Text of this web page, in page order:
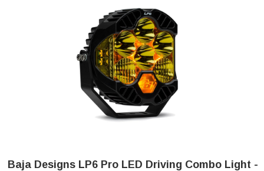
Baja Designs LP6 Pro LED Driving Combo Light -